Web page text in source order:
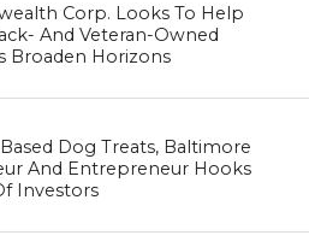
Corp. Looks To Help
And Veteran-Owned
Broaden Horizons
Dog Treats, Baltimore
And Entrepreneur Hooks
Investors